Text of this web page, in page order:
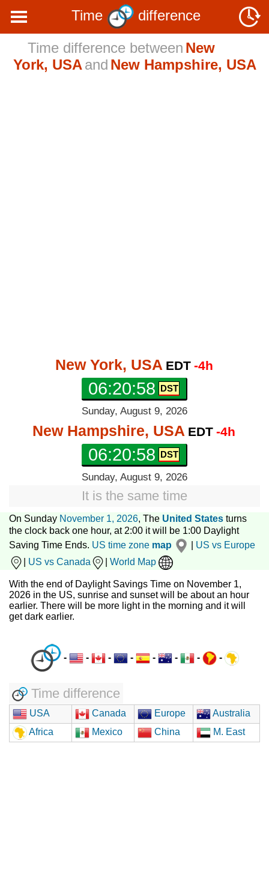
Time
difference
Time difference between New
York, USA and New Hampshire, USA
New York, USA EDT -4h
06:20:59
Sunday, August 9, 2026
New Hampshire, USA EDT -4h
06:20:59
Sunday, August 9, 2026
It is the same time
On Sunday November 1, 2026, The United States turns
the clock back one hour, at 2:00 it will be 1:00 Daylight
Saving Time Ends. US time zone map
US vs Europe
US vs Canada World Map
With the end of Daylight Savings Time on November 1,
2026 in the US, sunrise and sunset will be about an hour
earlier. There will be more light in the morning and it will
get dark earlier.
- - - - - - - -
Time difference
USA Canada Europe
Australia
Africa
Mexico China M. East